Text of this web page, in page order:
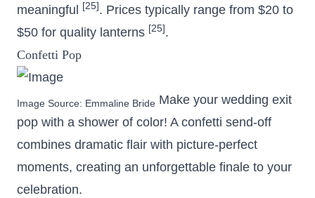
meaningful
[25] . Prices typically range from $20 to
$50 for quality lanterns [25] .
Confetti Pop
Image Source: Emmaline Bride Make your wedding exit
pop with a shower of color! A confetti send-off
combines dramatic flair with picture-perfect
moments, creating an unforgettable finale to your
celebration.